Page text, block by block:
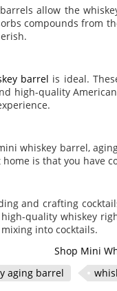
allow the
compounds from
barrel is ideal.
high-quality
whiskey barrel,
home is that you have
and crafting
quality whiskey
into cocktails.
Shop Mini
aging barrel